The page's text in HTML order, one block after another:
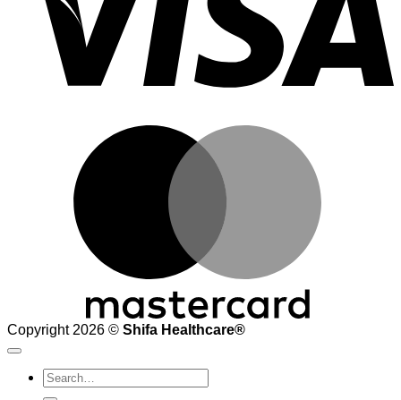
Copyright 2026 © Shifa Healthcare®️
Search
for: